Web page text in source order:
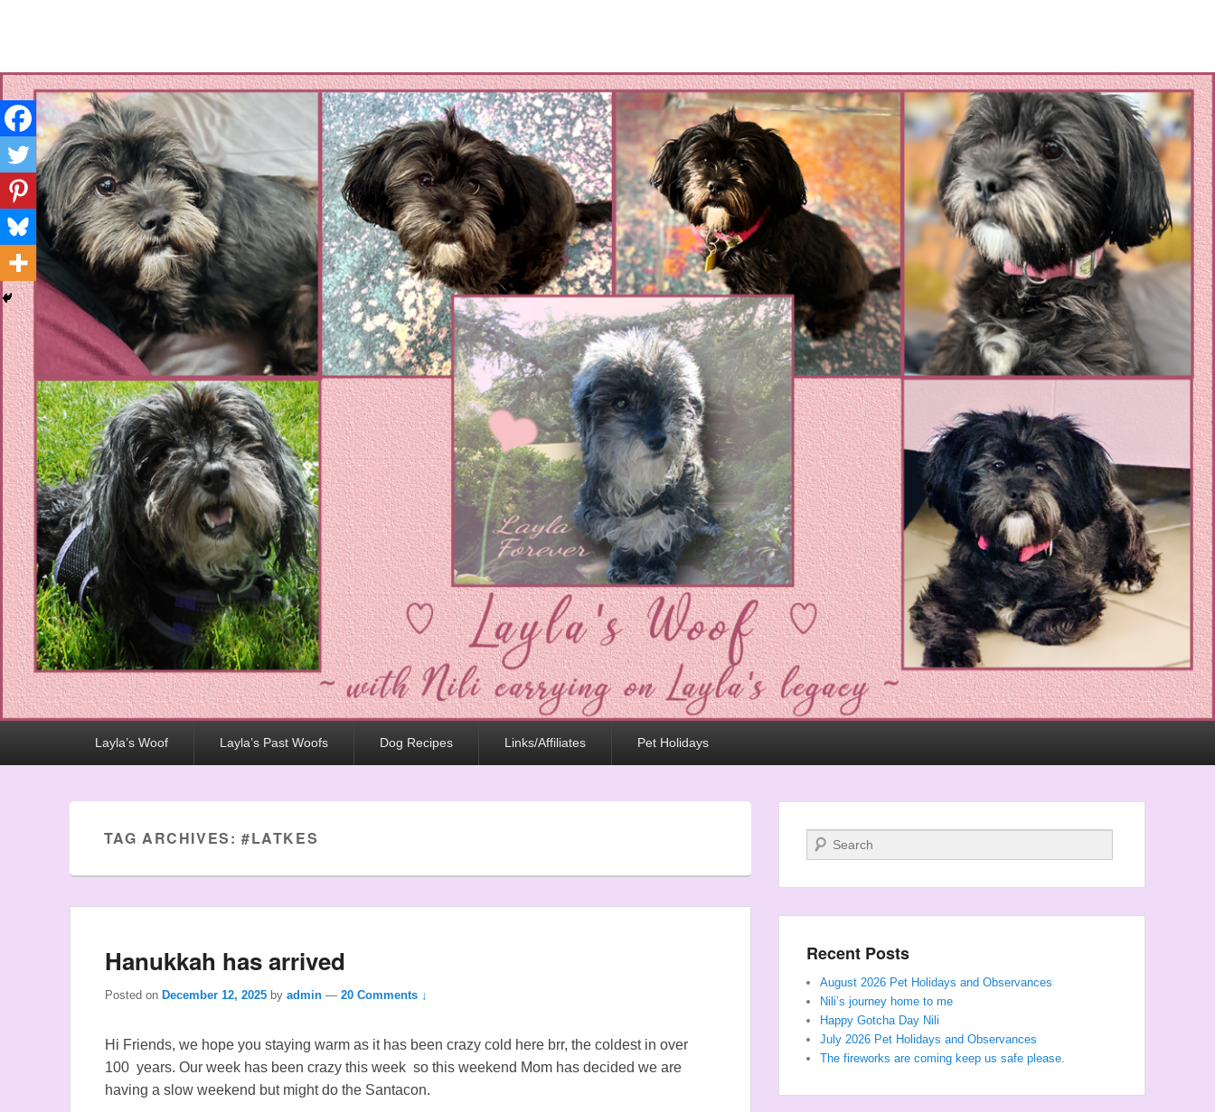
Standing up for the voiceless against Animal Abuse and Domestic Violene
Layla’s Woof Layla’s Past Woofs Dog Recipes Links/Affiliates Pet Holidays
TAG ARCHIVES:#LATKES
Hanukkah has arrived
Posted on December 12, 2025 by admin — 20 Comments ↓
Hi Friends, we hope you staying warm as it has been crazy cold here brr, the coldest in over
100 years. Our week has been crazy this week so this weekend Mom has decided we are
having a slow weekend but might do the Santacon.
Search
Recent Posts
August 2026 Pet Holidays and Observances
Nili’s journey home to me
Happy Gotcha Day Nili
July 2026 Pet Holidays and Observances
The fireworks are coming keep us safe please.